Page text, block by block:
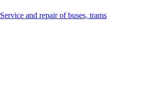
Service and repair of buses, trams